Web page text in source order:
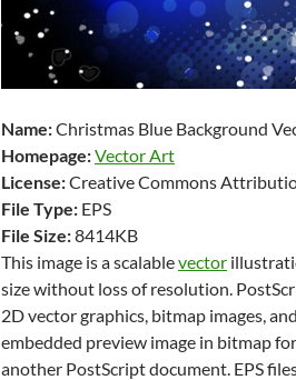
Name:Christmas Blue Background
Homepage:Vector Art
License:Creative Commons
File Type: EPS
File Size:8414KB
This image is a scalablevector
size without loss of resolution.
2D vector graphics, bitmap images,
embedded preview image in bitmap
another PostScript document. EPS